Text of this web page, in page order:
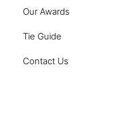
Our Awards
Tie Guide
Contact Us